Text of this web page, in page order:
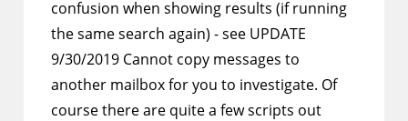
confusion when showing results (if running
the same search again) - see UPDATE
9/30/2019 Cannot copy messages to
another mailbox for you to investigate. Of
course there are quite a few scripts out